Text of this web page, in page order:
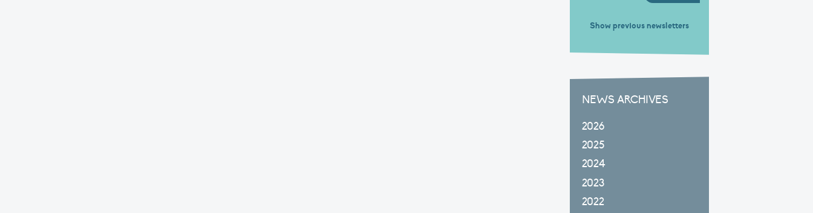
Show previous newsletters
NEWS ARCHIVES
2026
2025
2024
2023
2022